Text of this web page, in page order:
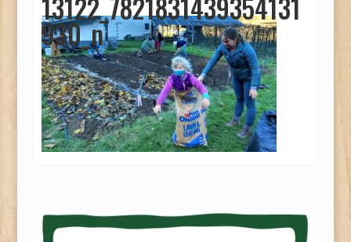
13122_7821831439354131
930_n